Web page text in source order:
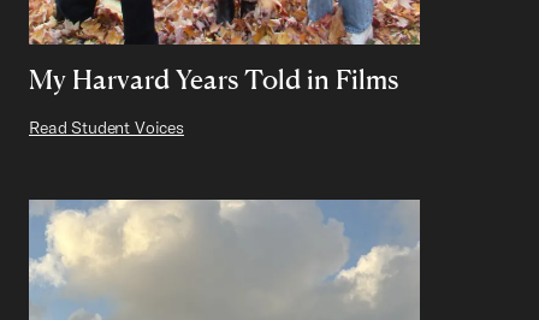
My Harvard Years Told in Films
Read Student Voices